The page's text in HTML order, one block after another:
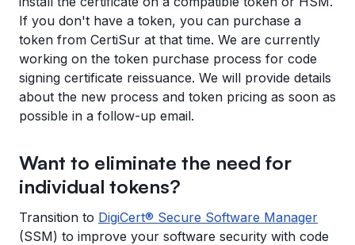
If you don't have a token, you can purchase a
token from CertiSur at that time. We are currently
working on the token purchase process for code
signing certificate reissuance. We will provide details
about the new process and token pricing as soon as
possible in a follow-up email.
Want to eliminate the need for
individual tokens?
Transition to DigiCert® Secure Software Manager
(SSM) to improve your software security with code